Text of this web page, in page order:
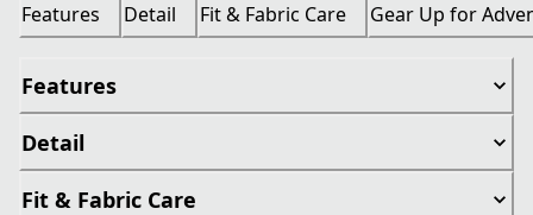
Features Detail Fit & Fabric Care Gear Up for
Features
Detail
Fit & Fabric Care